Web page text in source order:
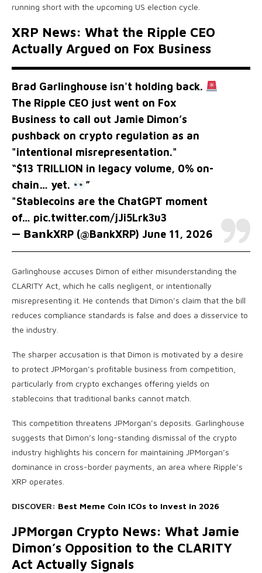
running short with the upcoming US election cycle.
XRP News: What the Ripple CEO
Actually Argued on Fox Business
Brad Garlinghouse isn't holding back.
The Ripple CEO just went on Fox
Business to call out Jamie Dimon’s
pushback on crypto regulation as an
"intentional misrepresentation."
“$13 TRILLION in legacy volume, 0% on-
chain… yet.
”
"Stablecoins are the ChatGPT moment
of… pic.twitter.com/jJi5Lrk3u3
— 𝗕𝗮𝗻𝗸XRP (@BankXRP) June 11, 2026
Garlinghouse accuses Dimon of either misunderstanding the
CLARITY Act, which he calls negligent, or intentionally
misrepresenting it. He contends that Dimon’s claim that the bill
reduces compliance standards is false and does a disservice to
the industry.
The sharper accusation is that Dimon is motivated by a desire
to protect JPMorgan’s profitable business from competition,
particularly from crypto exchanges offering yields on
stablecoins that traditional banks cannot match.
This competition threatens JPMorgan’s deposits. Garlinghouse
suggests that Dimon’s long-standing dismissal of the crypto
industry highlights his concern for maintaining JPMorgan’s
dominance in cross-border payments, an area where Ripple’s
XRP operates.
DISCOVER: Best Meme Coin ICOs to Invest in 2026
JPMorgan Crypto News: What Jamie
Dimon’s Opposition to the CLARITY
Act Actually Signals